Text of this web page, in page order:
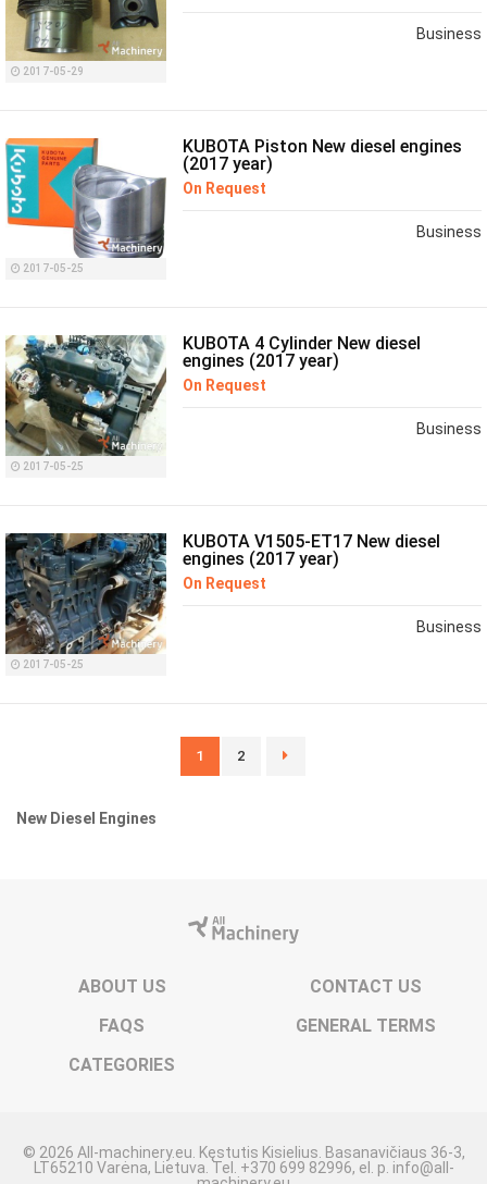
2017-05-29
Business
2017-05-25
KUBOTA Piston New diesel engines
(2017 year)
On Request
Business
2017-05-25
KUBOTA 4 Cylinder New diesel
engines (2017 year)
On Request
Business
2017-05-25
KUBOTA V1505-ET17 New diesel
engines (2017 year)
On Request
Business
1 2
New Diesel Engines
ABOUT US
CONTACT US
FAQS
GENERAL TERMS
CATEGORIES
© 2026 All-machinery.eu. Kęstutis Kisielius. Basanavičiaus 36-3,
LT65210 Varėna, Lietuva. Tel. +370 699 82996, el. p. info@all-